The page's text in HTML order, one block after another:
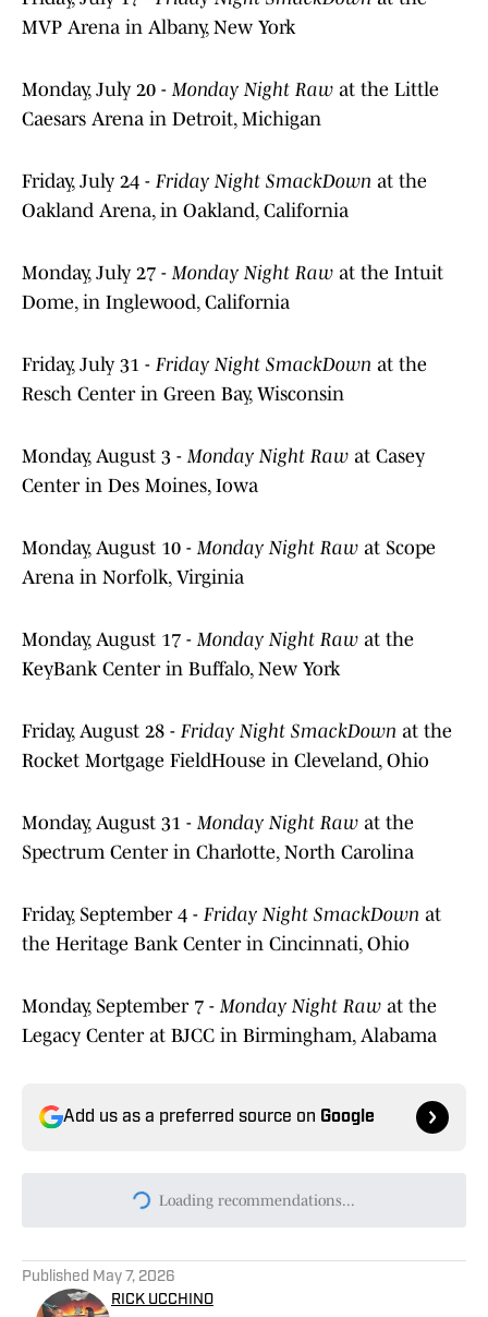
MVP Arena in Albany, New York
Monday, July 20 -Monday Night Raw at the Little
Caesars Arena in Detroit, Michigan
Friday, July 24 - Friday Night SmackDown at the
Oakland Arena, in Oakland, California
Monday, July 27 -Monday Night Raw at the Intuit
Dome, in Inglewood, California
Friday, July 31 - Friday Night SmackDown at the
Resch Center in Green Bay, Wisconsin
Monday, August 3 -Monday Night Raw at Casey
Center in Des Moines, Iowa
Monday, August 10 -Monday Night Raw at Scope
Arena in Norfolk, Virginia
Monday, August 17 -Monday Night Raw at the
KeyBank Center in Buffalo, New York
Friday, August 28 - Friday Night SmackDown at the
Rocket Mortgage FieldHouse in Cleveland, Ohio
Monday, August 31 -Monday Night Raw at the
Spectrum Center in Charlotte, North Carolina
Friday, September 4 - Friday Night SmackDown at
the Heritage Bank Center in Cincinnati, Ohio
Monday, September 7 -Monday Night Raw at the
Legacy Center at BJCC in Birmingham, Alabama
Add us as a preferred source on Google
Loading recommendations...
Please wait while we load
Published May 7, 2026
RICK UCCHINO